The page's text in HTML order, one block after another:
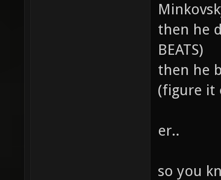
then he
BEATS)
then he
(figure it
er..
so you